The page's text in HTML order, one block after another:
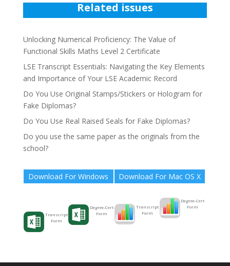
Related issues
Unlocking Numerical Proficiency: The Value of
Functional Skills Maths Level 2 Certificate
LSE Transcript Essentials: Navigating the Key Elements
and Importance of Your LSE Academic Record
Do You Use Original Stamps/Stickers or Hologram for
Fake Diplomas?
Do You Use Real Raised Seals for Fake Diplomas?
Do you use the same paper as the originals from the
school?
Download For Windows
Transcript
Form
Degree-Cert
Form
Download For Mac OS X
Transcript
Form
Degree-Cert
Form